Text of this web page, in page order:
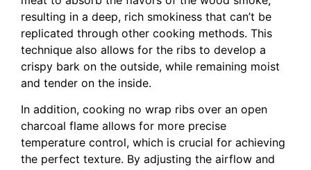
resulting in a deep, rich smokiness that can’t be
replicated through other cooking methods. This
technique also allows for the ribs to develop a
crispy bark on the outside, while remaining moist
and tender on the inside.
In addition, cooking no wrap ribs over an open
charcoal flame allows for more precise
temperature control, which is crucial for achieving
the perfect texture. By adjusting the airflow and